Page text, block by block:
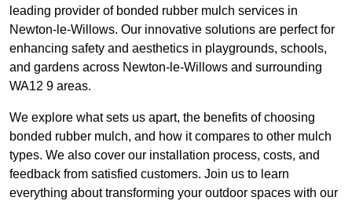
leading provider of bonded rubber mulch services in
Newton-le-Willows. Our innovative solutions are perfect for
enhancing safety and aesthetics in playgrounds, schools,
and gardens across Newton-le-Willows and surrounding
WA12 9 areas.
We explore what sets us apart, the benefits of choosing
bonded rubber mulch, and how it compares to other mulch
types. We also cover our installation process, costs, and
feedback from satisfied customers. Join us to learn
everything about transforming your outdoor spaces with our